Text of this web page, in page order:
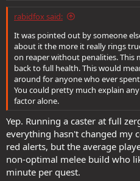
e
rabidfox said:
It was pointed out by someone
about it the more it really rings
on reaper without penalities. This
back to full health. This would
around for anyone who ever
You could pretty much explain
factor alone.
Yep. Running a caster at full
everything hasn't changed my
red alerts, but the average
non-optimal melee build who
minute per quest.